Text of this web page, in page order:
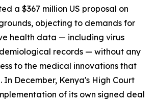
a $367 million US proposal on
objecting to demands for
health data — including virus
records — without any
to the medical innovations that
December, Kenya's High Court
of its own signed deal